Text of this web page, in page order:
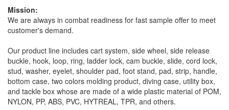
Mission:
We are always in combat readiness for fast sample offer to meet
customer's demand.
Our product line includes cart system, side wheel, side release
buckle, hook, loop, ring, ladder lock, cam buckle, slide, cord lock,
stud, washer, eyelet, shoulder pad, foot stand, pad, strip, handle,
bottom case, two colors molding product, diving case, utility box,
and tackle box whose are made of a wide plastic material of POM,
NYLON, PP, ABS, PVC, HYTREAL, TPR, and others.